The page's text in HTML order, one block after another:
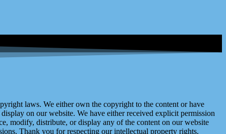
laws. We either own the copyright to the content or have
on our website. We have either received explicit permission
modify, distribute, or display any of the content on our website
Thank you for respecting our intellectual property rights.